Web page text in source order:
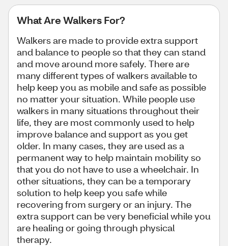
What Are Walkers For?
Walkers are made to provide extra support
and balance to people so that they can stand
and move around more safely. There are
many different types of walkers available to
help keep you as mobile and safe as possible
no matter your situation. While people use
walkers in many situations throughout their
life, they are most commonly used to help
improve balance and support as you get
older. In many cases, they are used as a
permanent way to help maintain mobility so
that you do not have to use a wheelchair. In
other situations, they can be a temporary
solution to help keep you safe while
recovering from surgery or an injury. The
extra support can be very beneficial while you
are healing or going through physical
therapy.